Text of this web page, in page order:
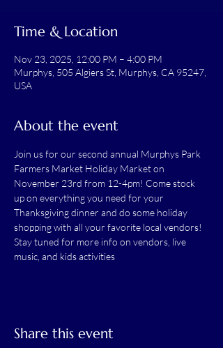
Time & Location
Nov 23, 2025, 12:00 PM – 4:00 PM
Murphys, 505 Algiers St, Murphys, CA 95247,
USA
About the event
Join us for our second annual Murphys Park
Farmers Market Holiday Market on
November 23rd from 12-4pm! Come stock
up on everything you need for your
Thanksgiving dinner and do some holiday
shopping with all your favorite local vendors!
Stay tuned for more info on vendors, live
music, and kids activities
Share this event